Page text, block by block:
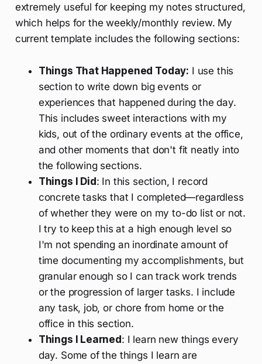
extremely useful for keeping my notes structured,
which helps for the weekly/monthly review. My
current template includes the following sections:
Things That Happened Today: I use this
section to write down big events or
experiences that happened during the day.
This includes sweet interactions with my
kids, out of the ordinary events at the office,
and other moments that don't fit neatly into
the following sections.
Things I Did: In this section, I record
concrete tasks that I completed—regardless
of whether they were on my to-do list or not.
I try to keep this at a high enough level so
I'm not spending an inordinate amount of
time documenting my accomplishments, but
granular enough so I can track work trends
or the progression of larger tasks. I include
any task, job, or chore from home or the
office in this section.
Things I Learned: I learn new things every
day. Some of the things I learn are